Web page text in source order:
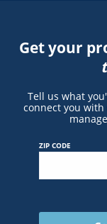
Get your
Tell us what
connect you
ZIP CODE